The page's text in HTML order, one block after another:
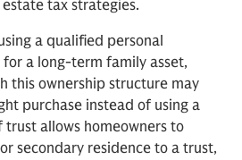
tax strategies.
a qualified personal
for a long-term family asset,
this ownership structure may
purchase instead of using a
trust allows homeowners to
secondary residence to a trust,